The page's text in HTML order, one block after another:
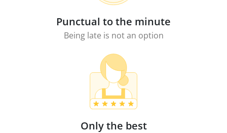
Punctual to the minute
Being late is not an option
Only the best